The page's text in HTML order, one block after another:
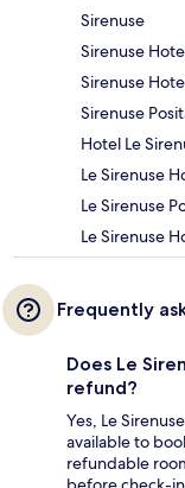
Sirenuse
Sirenuse
Sirenuse
Sirenuse
Hotel Le
Le Sirenuse
Le Sirenuse
Le Sirenuse
Frequently
Does Le
refund?
Yes, Le
available to
refundable